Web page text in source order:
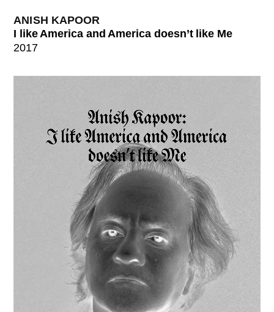
ANISH KAPOOR
I like America and America doesn’t like Me
2017